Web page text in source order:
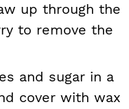
up through the
to remove the
and sugar in a
cover with wax